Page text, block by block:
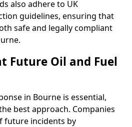
also adhere to UK
guidelines, ensuring that
safe and legally compliant
Future Oil and Fuel
in Bourne is essential,
best approach. Companies
future incidents by